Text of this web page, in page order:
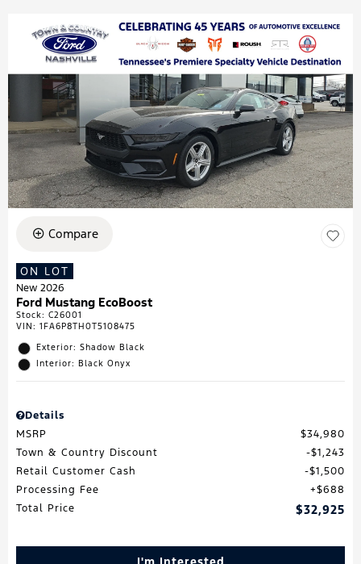
Compare
ON LOT
New 2026
Ford Mustang EcoBoost
Stock: C26001
VIN: 1FA6P8TH0T5108475
Exterior: Shadow Black
Interior: Black Onyx
Details
MSRP
$34,980
Town & Country Discount
$1,243
Retail Customer Cash
$1,500
Processing Fee
$688
Total Price
$32,925